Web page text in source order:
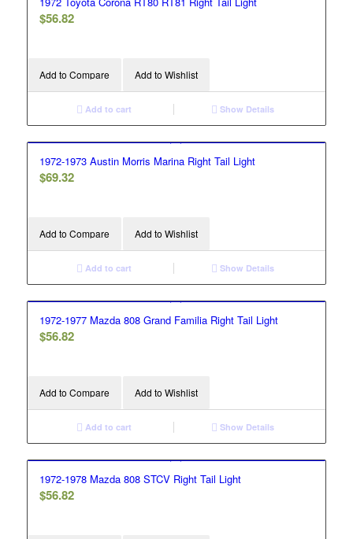
$56.82
Add to Compare Add to Wishlist
Add to cart Show Details
1972-1973 Austin Morris Marina Right Tail Light
$69.32
Add to Compare Add to Wishlist
Add to cart Show Details
1972-1977 Mazda 808 Grand Familia Right Tail Light
$56.82
Add to Compare Add to Wishlist
Add to cart Show Details
1972-1978 Mazda 808 STCV Right Tail Light
$56.82